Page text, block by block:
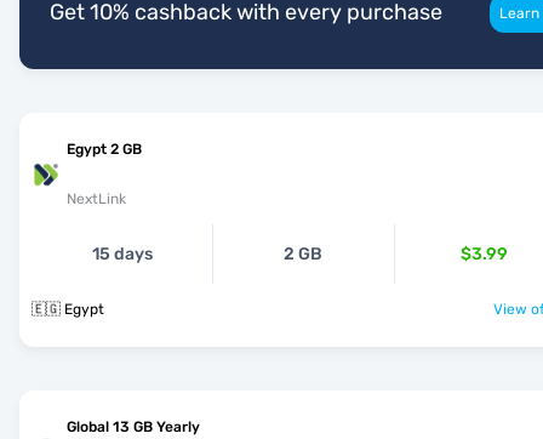
Get 10% cashback with every purchase
Egypt 2 GB
NextLink
15 days 2 GB $3.99
🇪🇬 Egypt View
Global 13 GB Yearly